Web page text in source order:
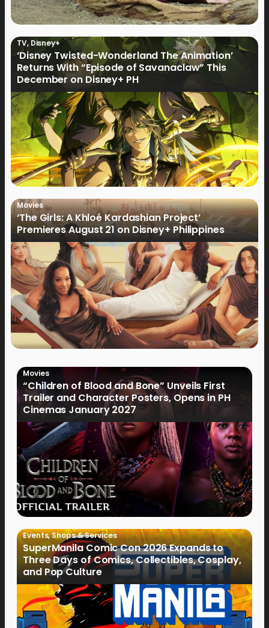
TV, Disney+
‘Disney Twisted-Wonderland The Animation’
Returns With “Episode of Savanaclaw” This
December on Disney+ PH
Movies
‘The Girls: A Khloé Kardashian Project’
Premieres August 21 on Disney+ Philippines
Movies
“Children of Blood and Bone” Unveils First
Trailer and Character Posters, Opens in PH
Cinemas January 2027
Events,Shops & Services
SuperManila Comic Con 2026 Expands to
Three Days of Comics, Collectibles, Cosplay,
and Pop Culture